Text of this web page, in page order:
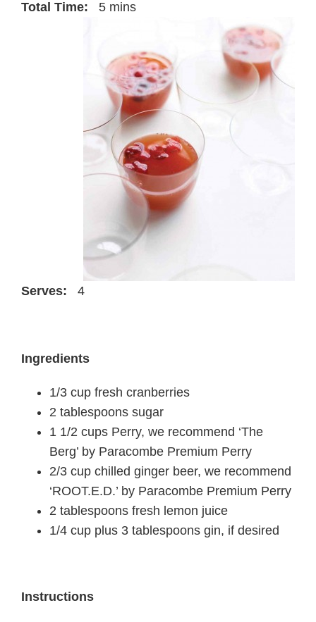
Total Time: 5 mins
Serves: 4
Ingredients
1/3 cup fresh cranberries
2 tablespoons sugar
1 1/2 cups Perry, we recommend ‘The
Berg’ by Paracombe Premium Perry
2/3 cup chilled ginger beer, we recommend
‘ROOT.E.D.’ by Paracombe Premium Perry
2 tablespoons fresh lemon juice
1/4 cup plus 3 tablespoons gin, if desired
Instructions